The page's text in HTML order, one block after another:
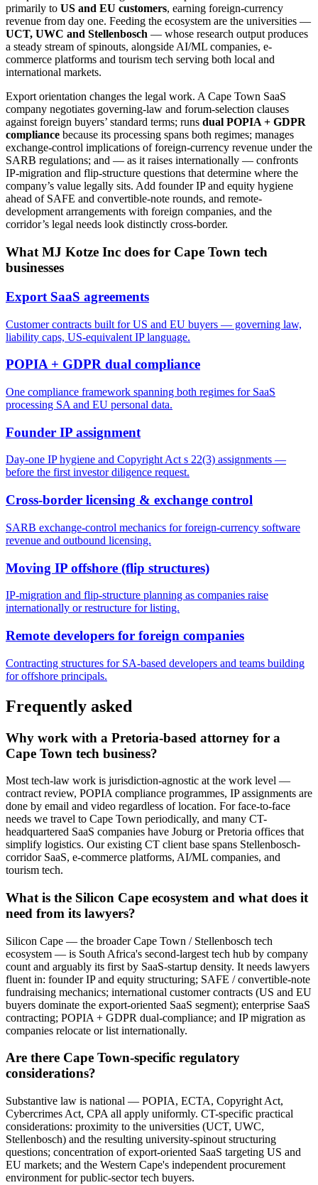
primarily to US and EU customers, earning foreign-currency
revenue from day one. Feeding the ecosystem are the universities —
UCT, UWC and Stellenbosch — whose research output produces
a steady stream of spinouts, alongside AI/ML companies, e-
commerce platforms and tourism tech serving both local and
international markets.
Export orientation changes the legal work. A Cape Town SaaS
company negotiates governing-law and forum-selection clauses
against foreign buyers’ standard terms; runs dual POPIA + GDPR
compliance because its processing spans both regimes; manages
exchange-control implications of foreign-currency revenue under the
SARB regulations; and — as it raises internationally — confronts
IP-migration and flip-structure questions that determine where the
company’s value legally sits. Add founder IP and equity hygiene
ahead of SAFE and convertible-note rounds, and remote-
development arrangements with foreign companies, and the
corridor’s legal needs look distinctly cross-border.
What MJ Kotze Inc does for Cape Town tech
businesses
Export SaaS agreements
Customer contracts built for US and EU buyers — governing law,
liability caps, US-equivalent IP language.
POPIA + GDPR dual compliance
One compliance framework spanning both regimes for SaaS
processing SA and EU personal data.
Founder IP assignment
Day-one IP hygiene and Copyright Act s 22(3) assignments —
before the first investor diligence request.
Cross-border licensing & exchange control
SARB exchange-control mechanics for foreign-currency software
revenue and outbound licensing.
Moving IP offshore (flip structures)
IP-migration and flip-structure planning as companies raise
internationally or restructure for listing.
Remote developers for foreign companies
Contracting structures for SA-based developers and teams building
for offshore principals.
Frequently asked
Why work with a Pretoria-based attorney for a
Cape Town tech business?
Most tech-law work is jurisdiction-agnostic at the work level —
contract review, POPIA compliance programmes, IP assignments are
done by email and video regardless of location. For face-to-face
needs we travel to Cape Town periodically, and many CT-
headquartered SaaS companies have Joburg or Pretoria offices that
simplify logistics. Our existing CT client base spans Stellenbosch-
corridor SaaS, e-commerce platforms, AI/ML companies, and
tourism tech.
What is the Silicon Cape ecosystem and what does it
need from its lawyers?
Silicon Cape — the broader Cape Town / Stellenbosch tech
ecosystem — is South Africa's second-largest tech hub by company
count and arguably its first by SaaS-startup density. It needs lawyers
fluent in: founder IP and equity structuring; SAFE / convertible-note
fundraising mechanics; international customer contracts (US and EU
buyers dominate the export-oriented SaaS segment); enterprise SaaS
contracting; POPIA + GDPR dual-compliance; and IP migration as
companies relocate or list internationally.
Are there Cape Town-specific regulatory
considerations?
Substantive law is national — POPIA, ECTA, Copyright Act,
Cybercrimes Act, CPA all apply uniformly. CT-specific practical
considerations: proximity to the universities (UCT, UWC,
Stellenbosch) and the resulting university-spinout structuring
questions; concentration of export-oriented SaaS targeting US and
EU markets; and the Western Cape's independent procurement
environment for public-sector tech buyers.